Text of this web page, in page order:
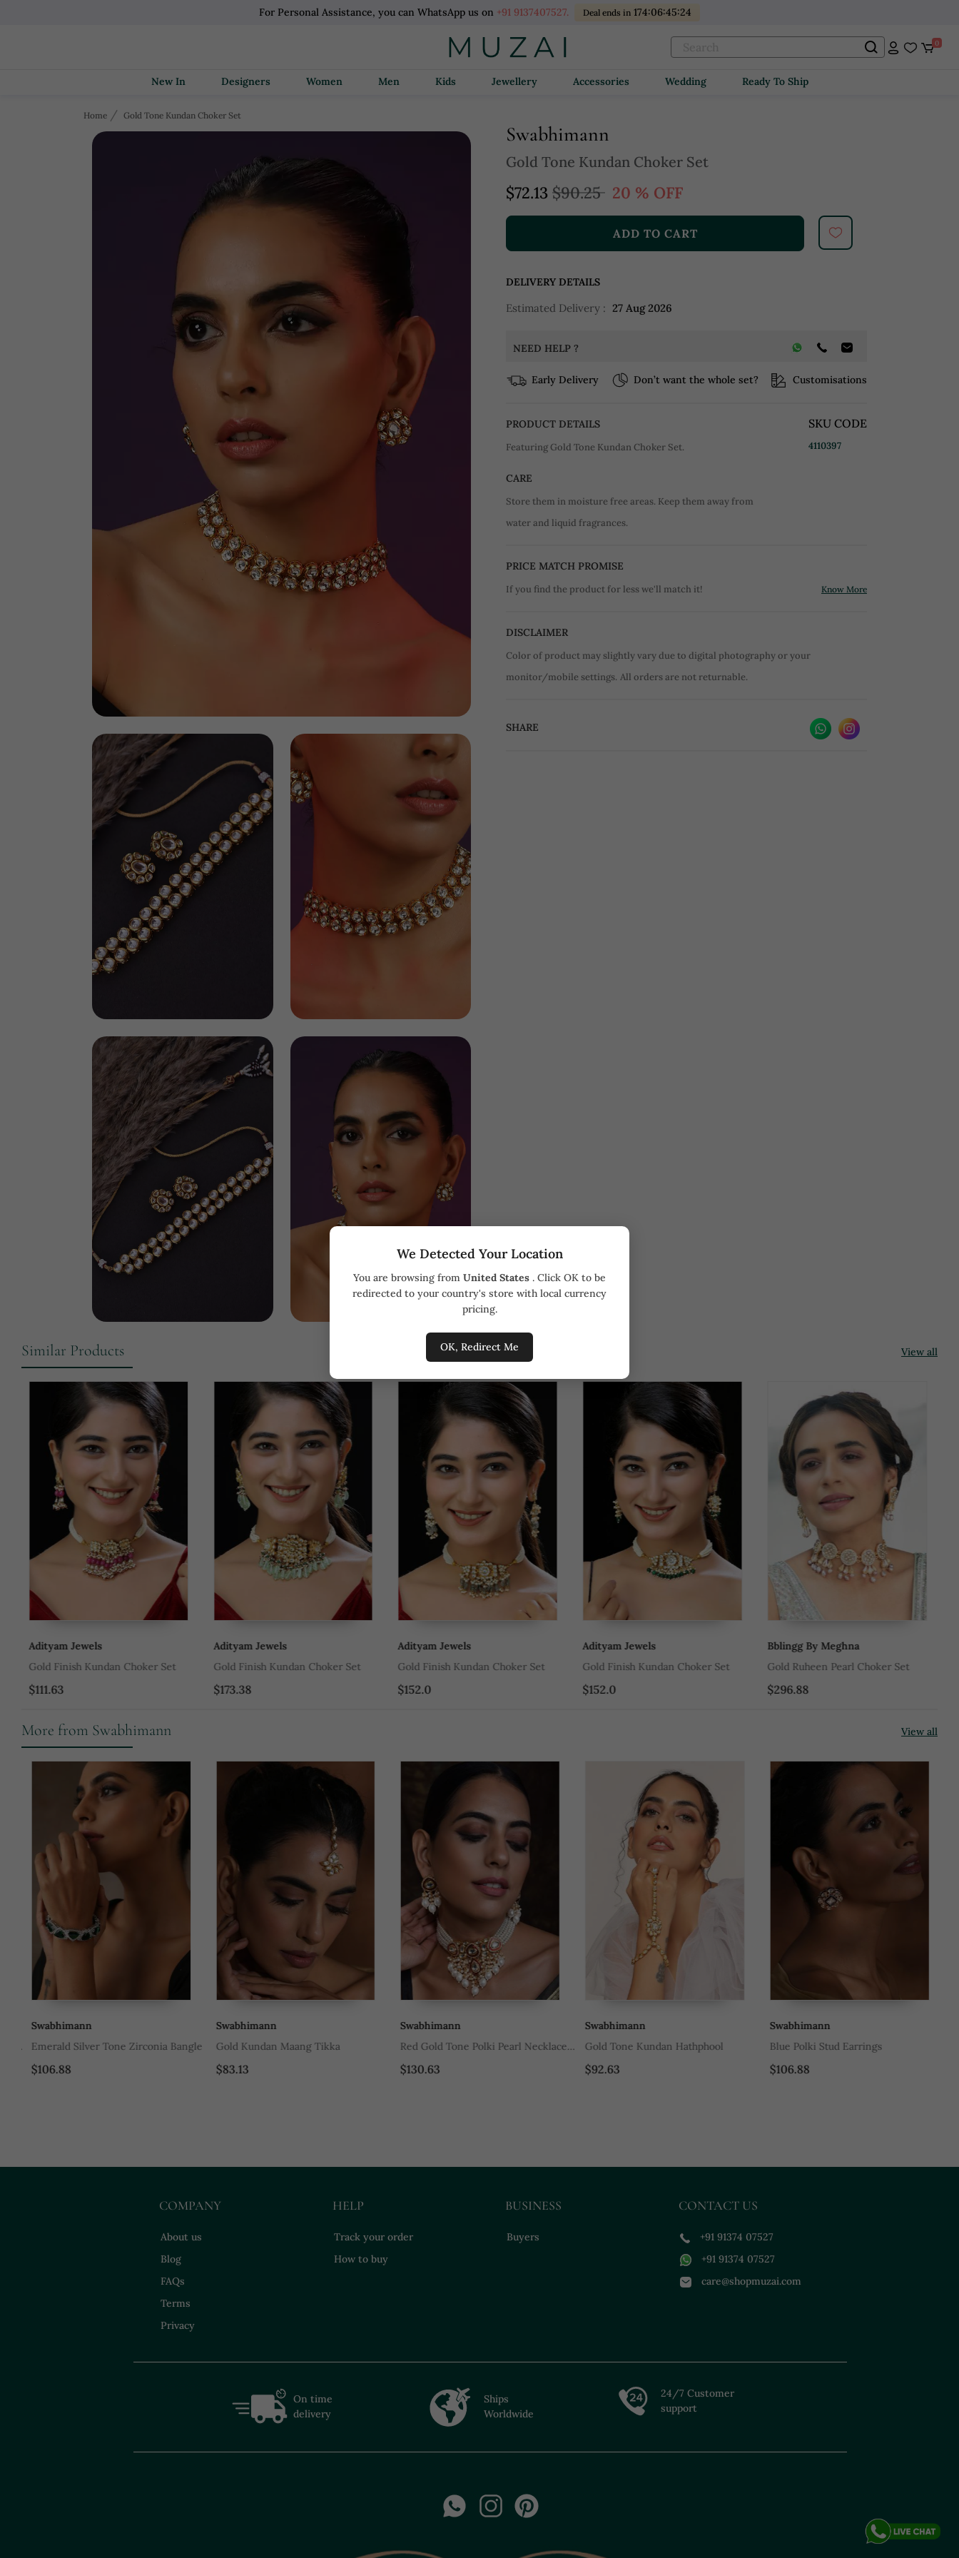
For Personal Assistance, you can WhatsApp us on +91 9137407527. Deal ends in 174:06:45:22
0
New In Designers Women Men Kids Jewellery Accessories Wedding Ready To Ship
We Detected Your Location
You are browsing from United States . Click OK to be
redirected to your country's store with local currency
pricing.
OK, Redirect Me
Home Gold Tone Kundan Choker Set
Swabhimann
Gold Tone Kundan Choker Set
$72.13 $90.25 20 % OFF
ADD TO CART
DELIVERY DETAILS
Estimated Delivery : 27 Aug 2026
NEED HELP ?
Early Delivery Don’t want the whole set? Customisations
PRODUCT DETAILS
Featuring Gold Tone Kundan Choker Set.
SKU CODE
4110397
CARE
Store them in moisture free areas. Keep them away from
water and liquid fragrances.
PRICE MATCH PROMISE
If you find the product for less we'll match it! Know More
DISCLAIMER
Color of product may slightly vary due to digital photography or your
monitor/mobile settings. All orders are not returnable.
SHARE
Similar Products View all
Adityam Jewels
Gold Finish Kundan Choker Set
$111.63
Adityam Jewels
Gold Finish Kundan Choker Set
$173.38
Adityam Jewels
Gold Finish Kundan Choker Set
$152.0
Adityam Jewels
Gold Finish Kundan Choker Set
$152.0
Bblingg By Meghna
Gold Ruheen Pearl Choker Set
$296.88
More from Swabhimann View all
Swabhimann
Emerald Silver Tone Zirconia Bangle
$106.88
Swabhimann
Gold Kundan Maang Tikka
$83.13
Swabhimann
Red Gold Tone Polki Pearl Necklace
Set
$130.63
Swabhimann
Gold Tone Kundan Hathphool
$92.63
Swabhimann
Blue Polki Stud Earrings
$106.88
COMPANY
About us
Blog
FAQs
Terms
Privacy
HELP
Track your order
How to buy
BUSINESS
Buyers
CONTACT US
+91 91374 07527
+91 91374 07527
care@shopmuzai.com
On time
delivery
Ships
Worldwide
24/7 Customer
support